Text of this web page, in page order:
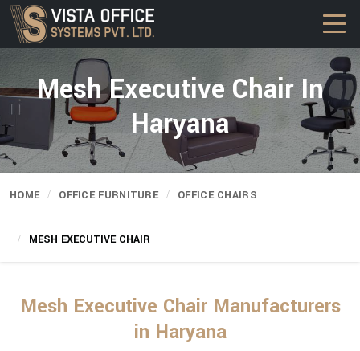
Mesh Executive Chair In
Haryana
HOME OFFICE FURNITURE OFFICE CHAIRS
MESH EXECUTIVE CHAIR
Mesh Executive Chair Manufacturers
in Haryana